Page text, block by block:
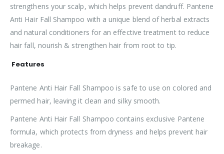
strengthens your scalp, which helps prevent dandruff. Pantene
Anti Hair Fall Shampoo with a unique blend of herbal extracts
and natural conditioners for an effective treatment to reduce
hair fall, nourish & strengthen hair from root to tip.
Features
Pantene Anti Hair Fall Shampoo is safe to use on colored and
permed hair, leaving it clean and silky smooth.
Pantene Anti Hair Fall Shampoo contains exclusive Pantene
formula, which protects from dryness and helps prevent hair
breakage.